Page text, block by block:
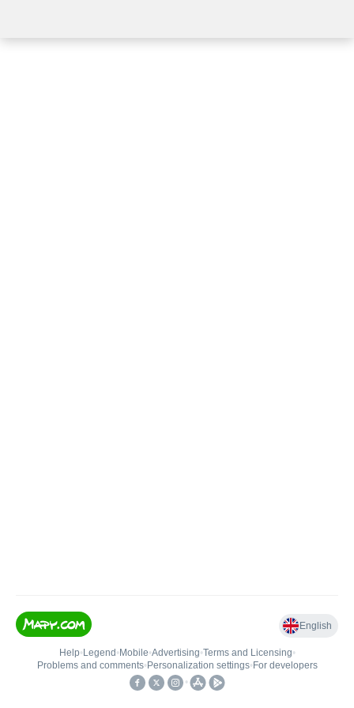
English
Help• Legend • Mobile•Advertising•Terms and Licensing•
Problems and comments• Personalization settings• For developers
•